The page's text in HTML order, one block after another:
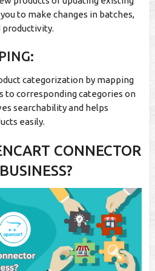
to make changes in batches,
productivity.
categorization by mapping
to corresponding categories on
searchability and helps
easily.
CONNECTOR